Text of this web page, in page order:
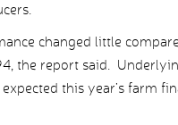
changed little
the report said.
this year’s farm